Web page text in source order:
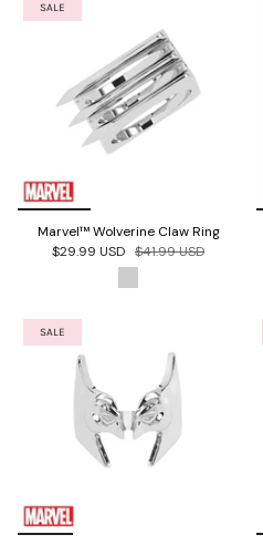
SALE
Marvel™ Wolverine Claw Ring
$29.99 USD $41.99 USD
SALE